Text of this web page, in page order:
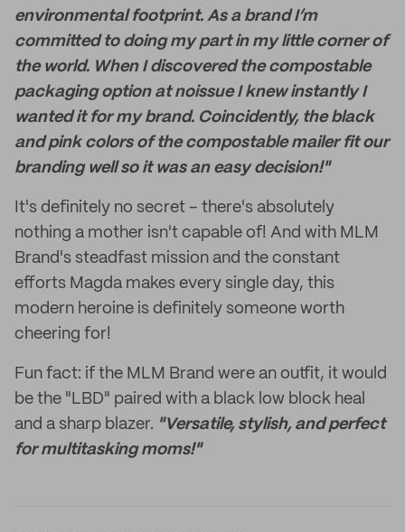
environmental footprint. As a brand I’m
committed to doing my part in my little corner of
the world. When I discovered the compostable
packaging option at noissue I knew instantly I
wanted it for my brand. Coincidently, the black
and pink colors of the compostable mailer fit our
branding well so it was an easy decision!"
It's definitely no secret – there's absolutely
nothing a mother isn't capable of! And with MLM
Brand's steadfast mission and the constant
efforts Magda makes every single day, this
modern heroine is definitely someone worth
cheering for!
Fun fact: if the MLM Brand were an outfit, it would
be the "LBD" paired with a black low block heal
and a sharp blazer. "Versatile, stylish, and perfect
for multitasking moms!"